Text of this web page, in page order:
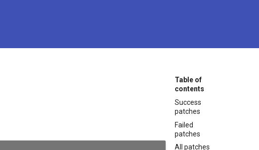
Table of
contents
Success
patches
Failed
patches
All patches